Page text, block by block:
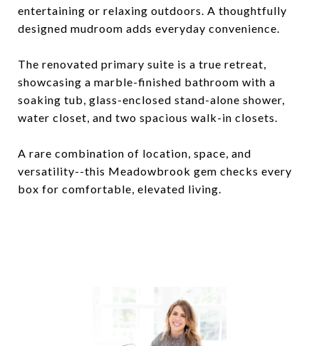
entertaining or relaxing outdoors. A thoughtfully
designed mudroom adds everyday convenience.
The renovated primary suite is a true retreat,
showcasing a marble-finished bathroom with a
soaking tub, glass-enclosed stand-alone shower,
water closet, and two spacious walk-in closets.
A rare combination of location, space, and
versatility--this Meadowbrook gem checks every
box for comfortable, elevated living.